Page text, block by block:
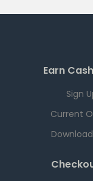
Earn
Sign
Current